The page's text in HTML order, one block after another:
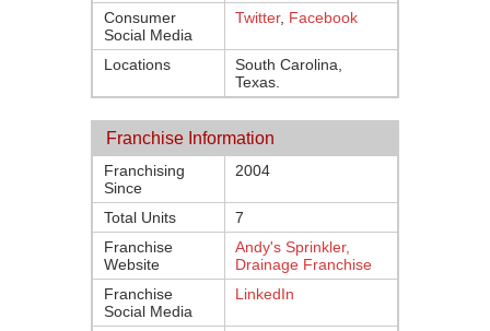
Consumer
Social Media
Twitter, Facebook
Locations
South Carolina,
Texas.
Franchise Information
Franchising
Since
2004
Total Units
7
Franchise
Website
Andy's Sprinkler,
Drainage Franchise
Franchise
Social Media
LinkedIn